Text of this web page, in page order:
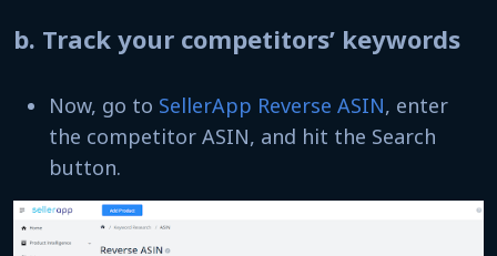
b. Track your competitors’ keywords
Now, go to SellerApp Reverse ASIN, enter
the competitor ASIN, and hit the Search
button.